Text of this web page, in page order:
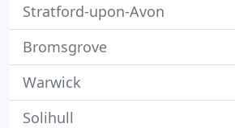
Stratford-upon-Avon
Bromsgrove
Warwick
Solihull